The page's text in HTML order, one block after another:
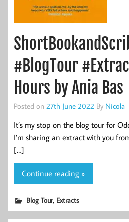
#BlogTour
Hours by Ania Bas
Posted on 27th June 2022 By Nicola
It’s my stop on the blog tour for
I’m sharing an extract with you
[…]
Continue reading »
Blog Tour, Extracts